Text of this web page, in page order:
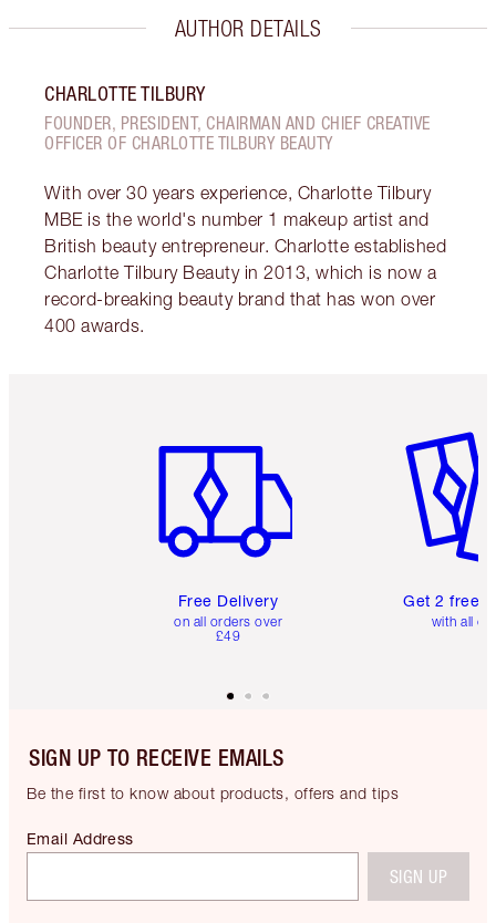
AUTHOR DETAILS
CHARLOTTE TILBURY
FOUNDER, PRESIDENT, CHAIRMAN AND CHIEF CREATIVE
OFFICER OF CHARLOTTE TILBURY BEAUTY
With over 30 years experience, Charlotte Tilbury
MBE is the world's number 1 makeup artist and
British beauty entrepreneur. Charlotte established
Charlotte Tilbury Beauty in 2013, which is now a
record-breaking beauty brand that has won over
400 awards.
Free Delivery
on all orders over
£49
Get 2 free
with all
SIGN UP TO RECEIVE EMAILS
Be the first to know about products, offers and tips
Email Address
SIGN UP